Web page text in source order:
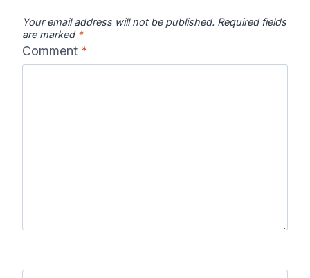
Your email address will not be published. Required fields
are marked *
Comment *